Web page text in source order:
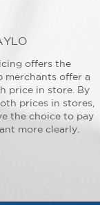
offers the
merchants offer a
price in store. By
prices in stores,
the choice to pay
more clearly.